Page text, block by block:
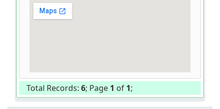
Total Records: 6; Page 1 of 1;